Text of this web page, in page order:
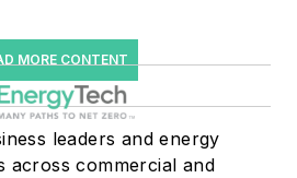
MORE CONTENT
leaders and energy
across commercial and